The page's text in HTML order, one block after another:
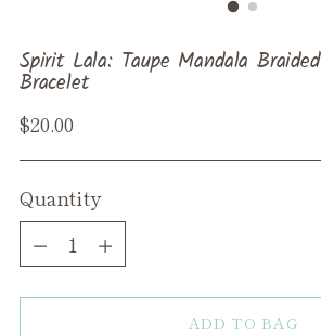
Spirit Lala: Taupe Mandala
Bracelet
Regular
$20.00
Quantity
Quantity
ADD TO BAG